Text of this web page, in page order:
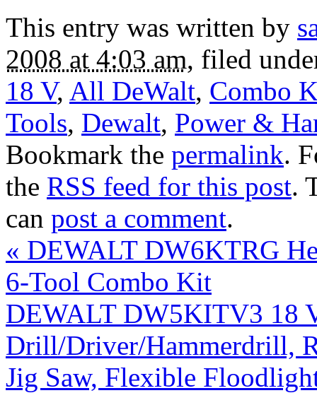
This entry was written by
2008 at 4:03 am, filed
18 V, All DeWalt, Combo
Tools, Dewalt, Power &
Bookmark the permalink.
the RSS feed for this post.
can post a comment.
« DEWALT DW6KTRG
6-Tool Combo Kit
DEWALT DW5KITV3 18
Drill/Driver/Hammerdrill,
Jig Saw, Flexible